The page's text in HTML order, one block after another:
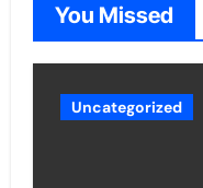
You Missed
Uncategorized